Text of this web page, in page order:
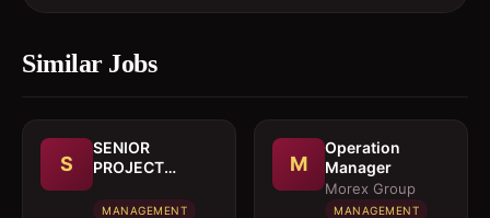
Similar Jobs
S
SENIOR
PROJECT
MANAGEMENT
M
Operation
Manager
Morex Group
MANAGEMENT